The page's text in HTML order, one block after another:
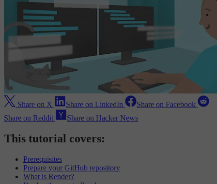
Share on X Share on LinkedIn
Share on Facebook
Share on Reddit
Share on Hacker News
This tutorial covers:
Prerequisites
Prepare your GitHub repository
What is Render?